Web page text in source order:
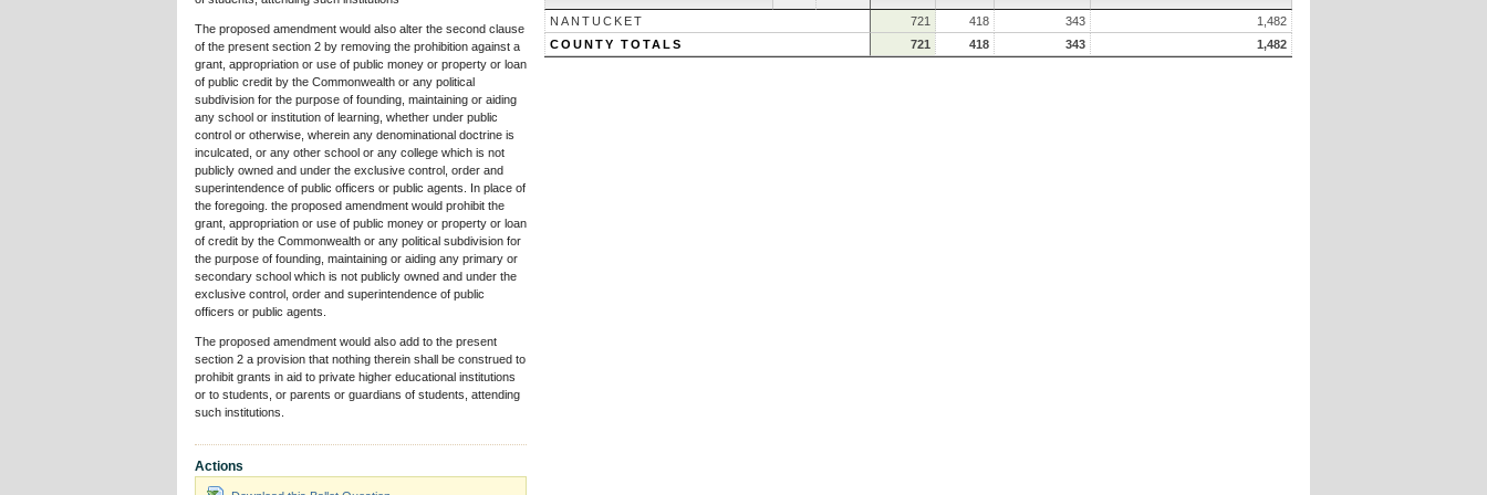
The proposed amendment would also alter the second clause
of the present section 2 by removing the prohibition against a
grant, appropriation or use of public money or property or loan
of public credit by the Commonwealth or any political
subdivision for the purpose of founding, maintaining or aiding
any school or institution of learning, whether under public
control or otherwise, wherein any denominational doctrine is
inculcated, or any other school or any college which is not
publicly owned and under the exclusive control, order and
superintendence of public officers or public agents. In place of
the foregoing. the proposed amendment would prohibit the
grant, appropriation or use of public money or property or loan
of credit by the Commonwealth or any political subdivision for
the purpose of founding, maintaining or aiding any primary or
secondary school which is not publicly owned and under the
exclusive control, order and superintendence of public
officers or public agents.
The proposed amendment would also add to the present
section 2 a provision that nothing therein shall be construed to
prohibit grants in aid to private higher educational institutions
or to students, or parents or guardians of students, attending
such institutions.
Actions
NANTUCKET 721 418 343
1,482
COUNTY TOTALS
721 418 343 1,482